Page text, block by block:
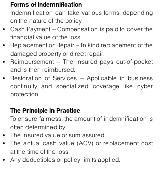
Forms of Indemnification
Indemnification can take various forms, depending
on the nature of the policy:
Cash Payment – Compensation is paid to cover the
financial value of the loss.
Replacement or Repair – In kind replacement of the
damaged property or direct repair.
Reimbursement – The insured pays out-of-pocket
and is then reimbursed.
Restoration of Services – Applicable in business
continuity and specialized coverage like cyber
protection.
The Principle in Practice
To ensure fairness, the amount of indemnification is
often determined by:
The insured value or sum assured,
The actual cash value (ACV) or replacement cost
at the time of the loss,
Any deductibles or policy limits applied.